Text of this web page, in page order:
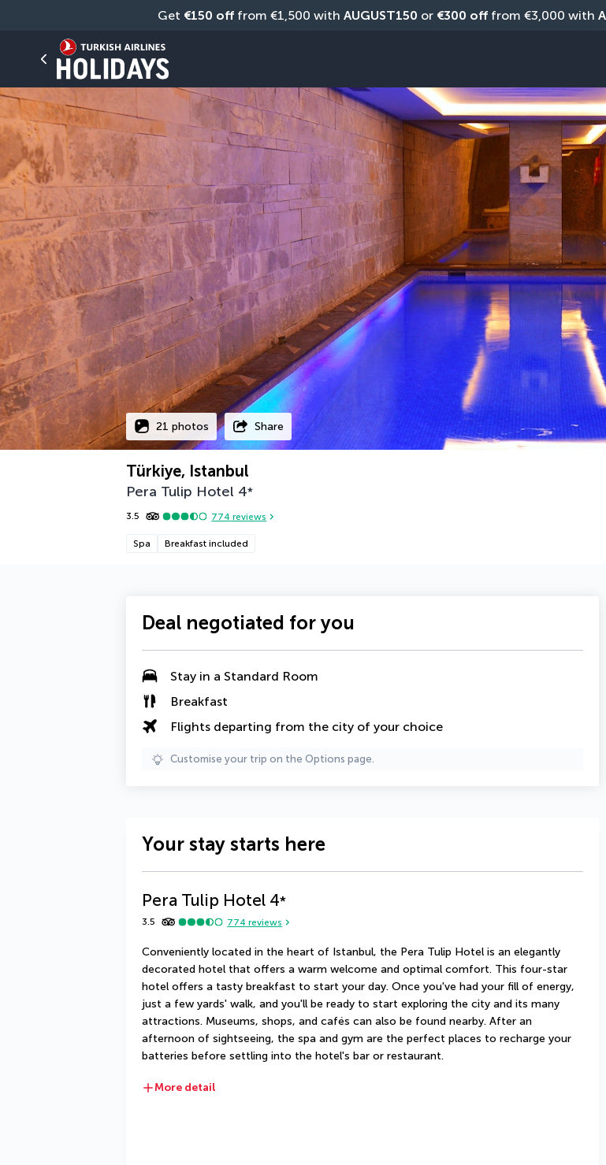
Get €150 off from €1,500 with AUGUST150 or €300 off from €3,000 with
21 photos Share
Türkiye, Istanbul
Pera Tulip Hotel 4*
3.5 774 reviews
Spa Breakfast included
Deal negotiated for you
Stay in a Standard Room
Breakfast
Flights departing from the city of your choice
Customise your trip on the Options page.
Your stay starts here
Pera Tulip Hotel 4*
3.5 774 reviews
Conveniently located in the heart of Istanbul, the Pera Tulip Hotel is an elegantly
decorated hotel that offers a warm welcome and optimal comfort. This four-star
hotel offers a tasty breakfast to start your day. Once you've had your fill of energy,
just a few yards' walk, and you'll be ready to start exploring the city and its many
attractions. Museums, shops, and cafés can also be found nearby. After an
afternoon of sightseeing, the spa and gym are the perfect places to recharge your
batteries before settling into the hotel's bar or restaurant.
More detail